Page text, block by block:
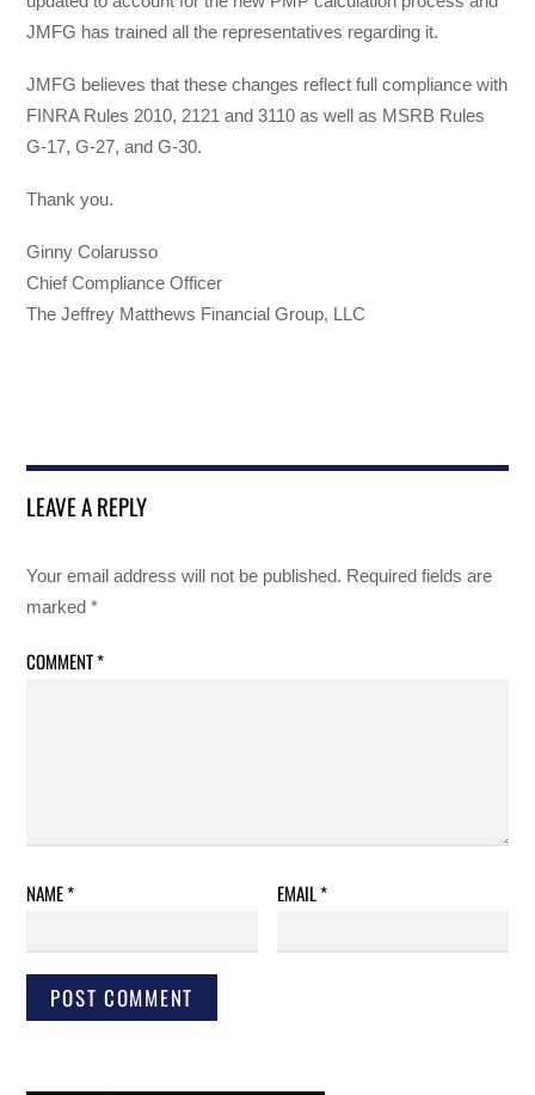
JMFG has trained all the representatives regarding it.
JMFG believes that these changes reflect full compliance with
FINRA Rules 2010, 2121 and 3110 as well as MSRB Rules
G-17, G-27, and G-30.
Thank you.
Ginny Colarusso
Chief Compliance Officer
The Jeffrey Matthews Financial Group, LLC
LEAVE A REPLY
Your email address will not be published. Required fields are
marked*
COMMENT*
NAME* EMAIL*